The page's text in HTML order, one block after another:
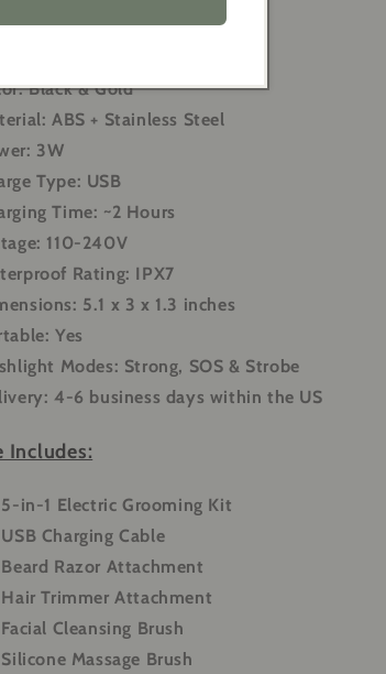
Black & Gold
ABS + Stainless Steel
3W
Type: USB
Time: ~2 Hours
110-240V
Rating: IPX7
5.1 x 3 x 1.3 inches
Yes
Modes: Strong, SOS & Strobe
4-6 business days within the US
Includes:
5-in-1 Electric Grooming Kit
USB Charging Cable
Beard Razor Attachment
Hair Trimmer Attachment
Facial Cleansing Brush
Silicone Massage Brush